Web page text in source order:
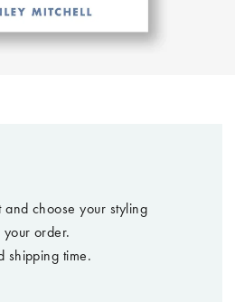
choose your styling
order.
shipping time.